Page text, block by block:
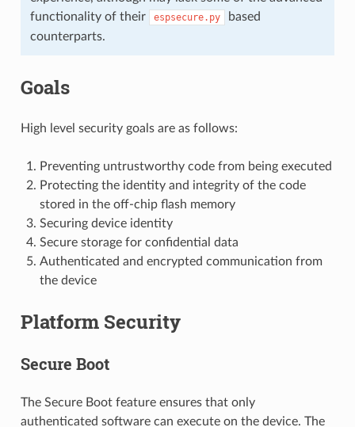
functionality of their
espsecure.py
based
counterparts.
Goals
High level security goals are as follows:
Preventing untrustworthy code from being executed
Protecting the identity and integrity of the code
stored in the off-chip flash memory
Securing device identity
Secure storage for confidential data
Authenticated and encrypted communication from
the device
Platform Security
Secure Boot
The Secure Boot feature ensures that only
authenticated software can execute on the device. The